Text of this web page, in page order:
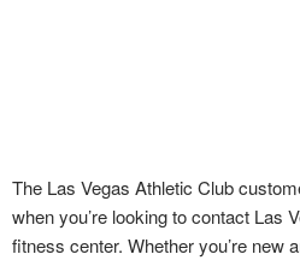
The Las Vegas Athletic Club
when you’re looking to contact Las
fitness center. Whether you’re new